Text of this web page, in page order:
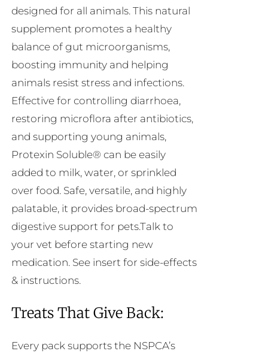
designed for all animals. This natural
supplement promotes a healthy
balance of gut microorganisms,
boosting immunity and helping
animals resist stress and infections.
Effective for controlling diarrhoea,
restoring microflora after antibiotics,
and supporting young animals,
Protexin Soluble® can be easily
added to milk, water, or sprinkled
over food. Safe, versatile, and highly
palatable, it provides broad-spectrum
digestive support for pets.Talk to
your vet before starting new
medication. See insert for side-effects
& instructions.
Treats That Give Back:
Every pack supports the NSPCA’s